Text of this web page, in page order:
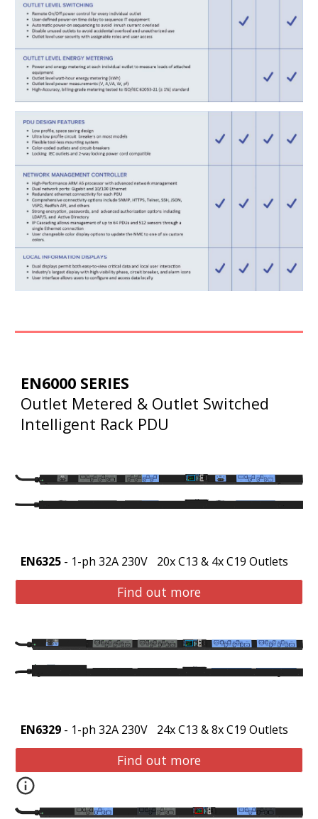
EN6000 SERIES
Outlet Metered & Outlet Switched
Intelligent Rack PDU
EN6325 - 1-ph 32A 230V 20x C13 & 4x C19 Outlets
Find out more
EN6329 - 1-ph 32A 230V 24x C13 & 8x C19 Outlets
Find out more